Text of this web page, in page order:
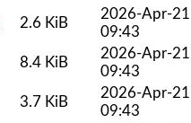
2.6 KiB
2026-Apr-21
09:43
8.4 KiB
2026-Apr-21
09:43
3.7 KiB
2026-Apr-21
09:43